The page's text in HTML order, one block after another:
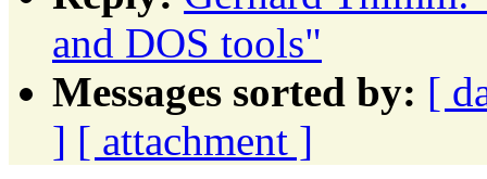
and DOS tools"
Messages sorted by: [
] [ attachment ]